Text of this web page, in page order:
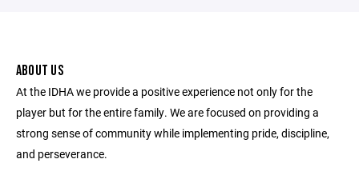
ABOUT US
At the IDHA we provide a positive experience not only for the
player but for the entire family. We are focused on providing a
strong sense of community while implementing pride, discipline,
and perseverance.